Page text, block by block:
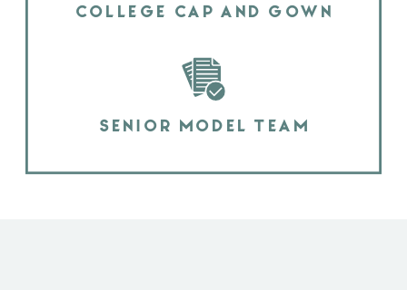
COLLEGE CAP AND GOWN
SENIOR MODEL TEAM